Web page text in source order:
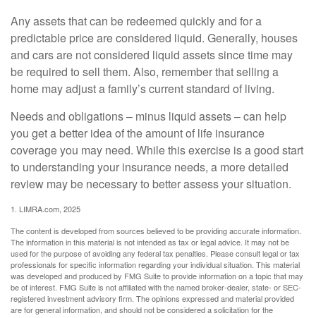
Any assets that can be redeemed quickly and for a
predictable price are considered liquid. Generally, houses
and cars are not considered liquid assets since time may
be required to sell them. Also, remember that selling a
home may adjust a family’s current standard of living.
Needs and obligations – minus liquid assets – can help
you get a better idea of the amount of life insurance
coverage you may need. While this exercise is a good start
to understanding your insurance needs, a more detailed
review may be necessary to better assess your situation.
1. LIMRA.com, 2025
The content is developed from sources believed to be providing accurate information.
The information in this material is not intended as tax or legal advice. It may not be
used for the purpose of avoiding any federal tax penalties. Please consult legal or tax
professionals for specific information regarding your individual situation. This material
was developed and produced by FMG Suite to provide information on a topic that may
be of interest. FMG Suite is not affiliated with the named broker-dealer, state- or SEC-
registered investment advisory firm. The opinions expressed and material provided
are for general information, and should not be considered a solicitation for the